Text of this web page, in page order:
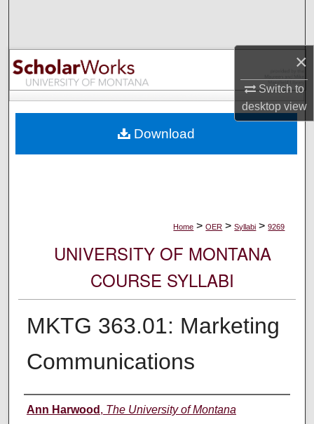
×
Switch to
desktopview
Browse Collections
My Account
Digital Commons Network™
Home > OER > Syllabi > 9269
UNIVERSITY OF MONTANA
COURSE SYLLABI
MKTG 363.01: Marketing
Communications
Instructor
Ann Harwood , The University of Montana
Download